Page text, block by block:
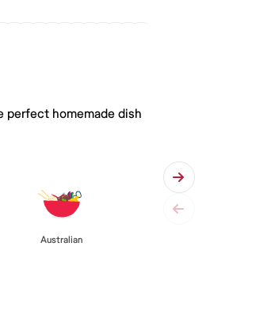
perfect homemade dish
Australian